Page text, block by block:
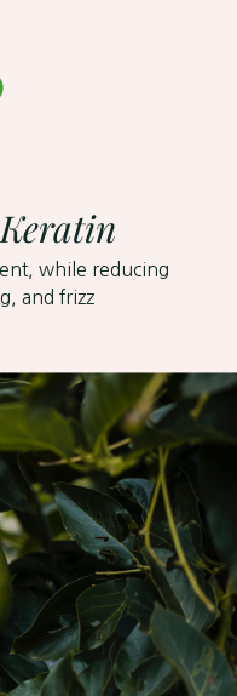
while reducing
and frizz